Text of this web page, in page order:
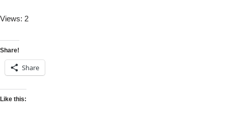
Views: 2
Share!
Share
Like this: